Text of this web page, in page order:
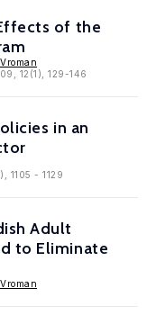
of the
12(1), 129-146
in an
1105 - 1129
Adult
to Eliminate